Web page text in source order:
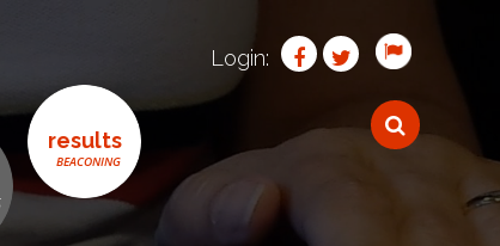
Login:
results